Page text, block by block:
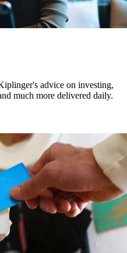
advice on investing,
much more delivered daily.